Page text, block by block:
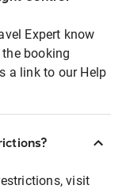
Expert know
booking
a link to our Help
visit